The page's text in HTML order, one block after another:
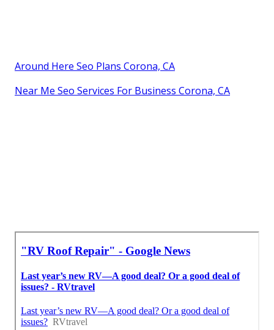
Around Here Seo Plans Corona, CA
Near Me Seo Services For Business Corona, CA